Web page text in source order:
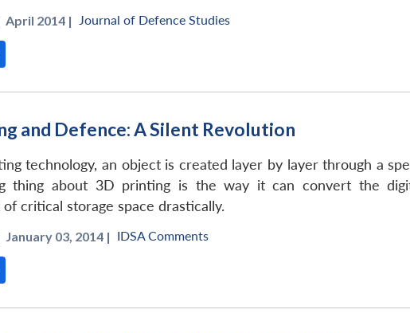
April 2014 | Journal of Defence Studies
and Defence: A Silent Revolution
technology, an object is created layer by layer through a
thing about 3D printing is the way it can convert the
critical storage space drastically.
January 03, 2014 | IDSA Comments